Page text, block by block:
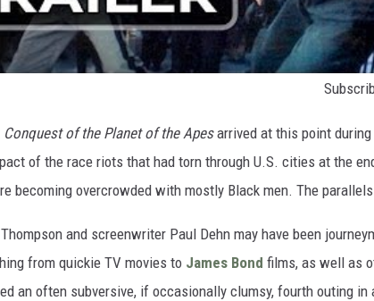
Conquest of the Planet of the Apesarrived at this point
of the race riots that had torn through U.S. cities at the
becoming overcrowded with mostly Black men. The
and screenwriter Paul Dehn may have been
from quickie TV movies to James Bond films, as well as
an often subversive, if occasionally clumsy, fourth outing